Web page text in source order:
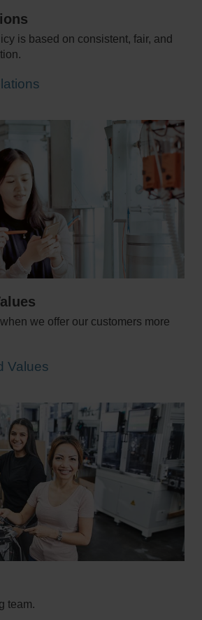
is based on consistent, fair, and
we offer our customers more
Values
team.